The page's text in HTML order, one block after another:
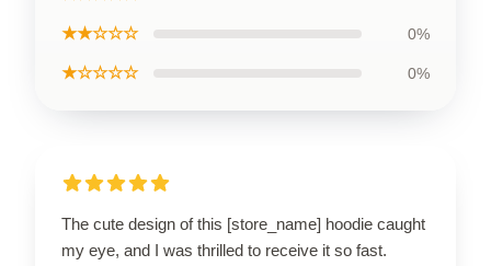
★★☆☆☆ 0%
★☆☆☆☆ 0%
The cute design of this [store_name] hoodie caught
my eye, and I was thrilled to receive it so fast.